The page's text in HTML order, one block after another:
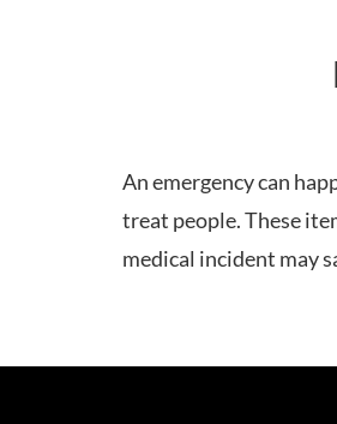
An emergency can
treat people. These
medical incident may